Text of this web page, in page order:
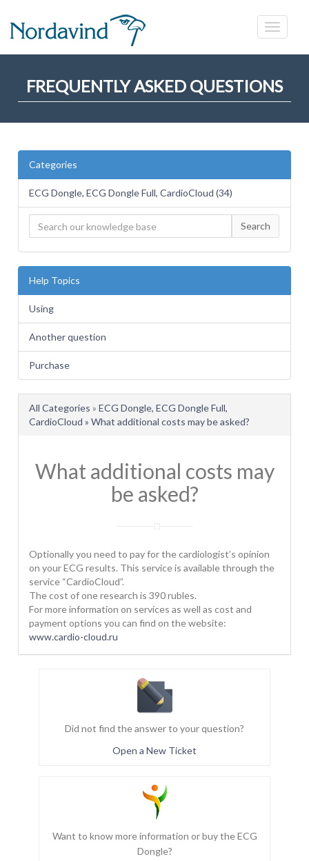
FREQUENTLY ASKED QUESTIONS
Categories
ECG Dongle, ECG Dongle Full, CardioCloud (34)
Search
Help Topics
Using
Another question
Purchase
All Categories »ECG Dongle, ECG Dongle Full,
CardioCloud » What additional costs may be asked?
What additional costs may
be asked?
Optionally you need to pay for the cardiologist’s opinion
on your ECG results. This service is available through the
service “CardioCloud”.
The cost of one research is 390 rubles.
For more information on services as well as cost and
payment options you can find on the website:
www.cardio-cloud.ru
Did not find the answer to your question?
Open a New Ticket
Want to know more information or buy the ECG
Dongle?